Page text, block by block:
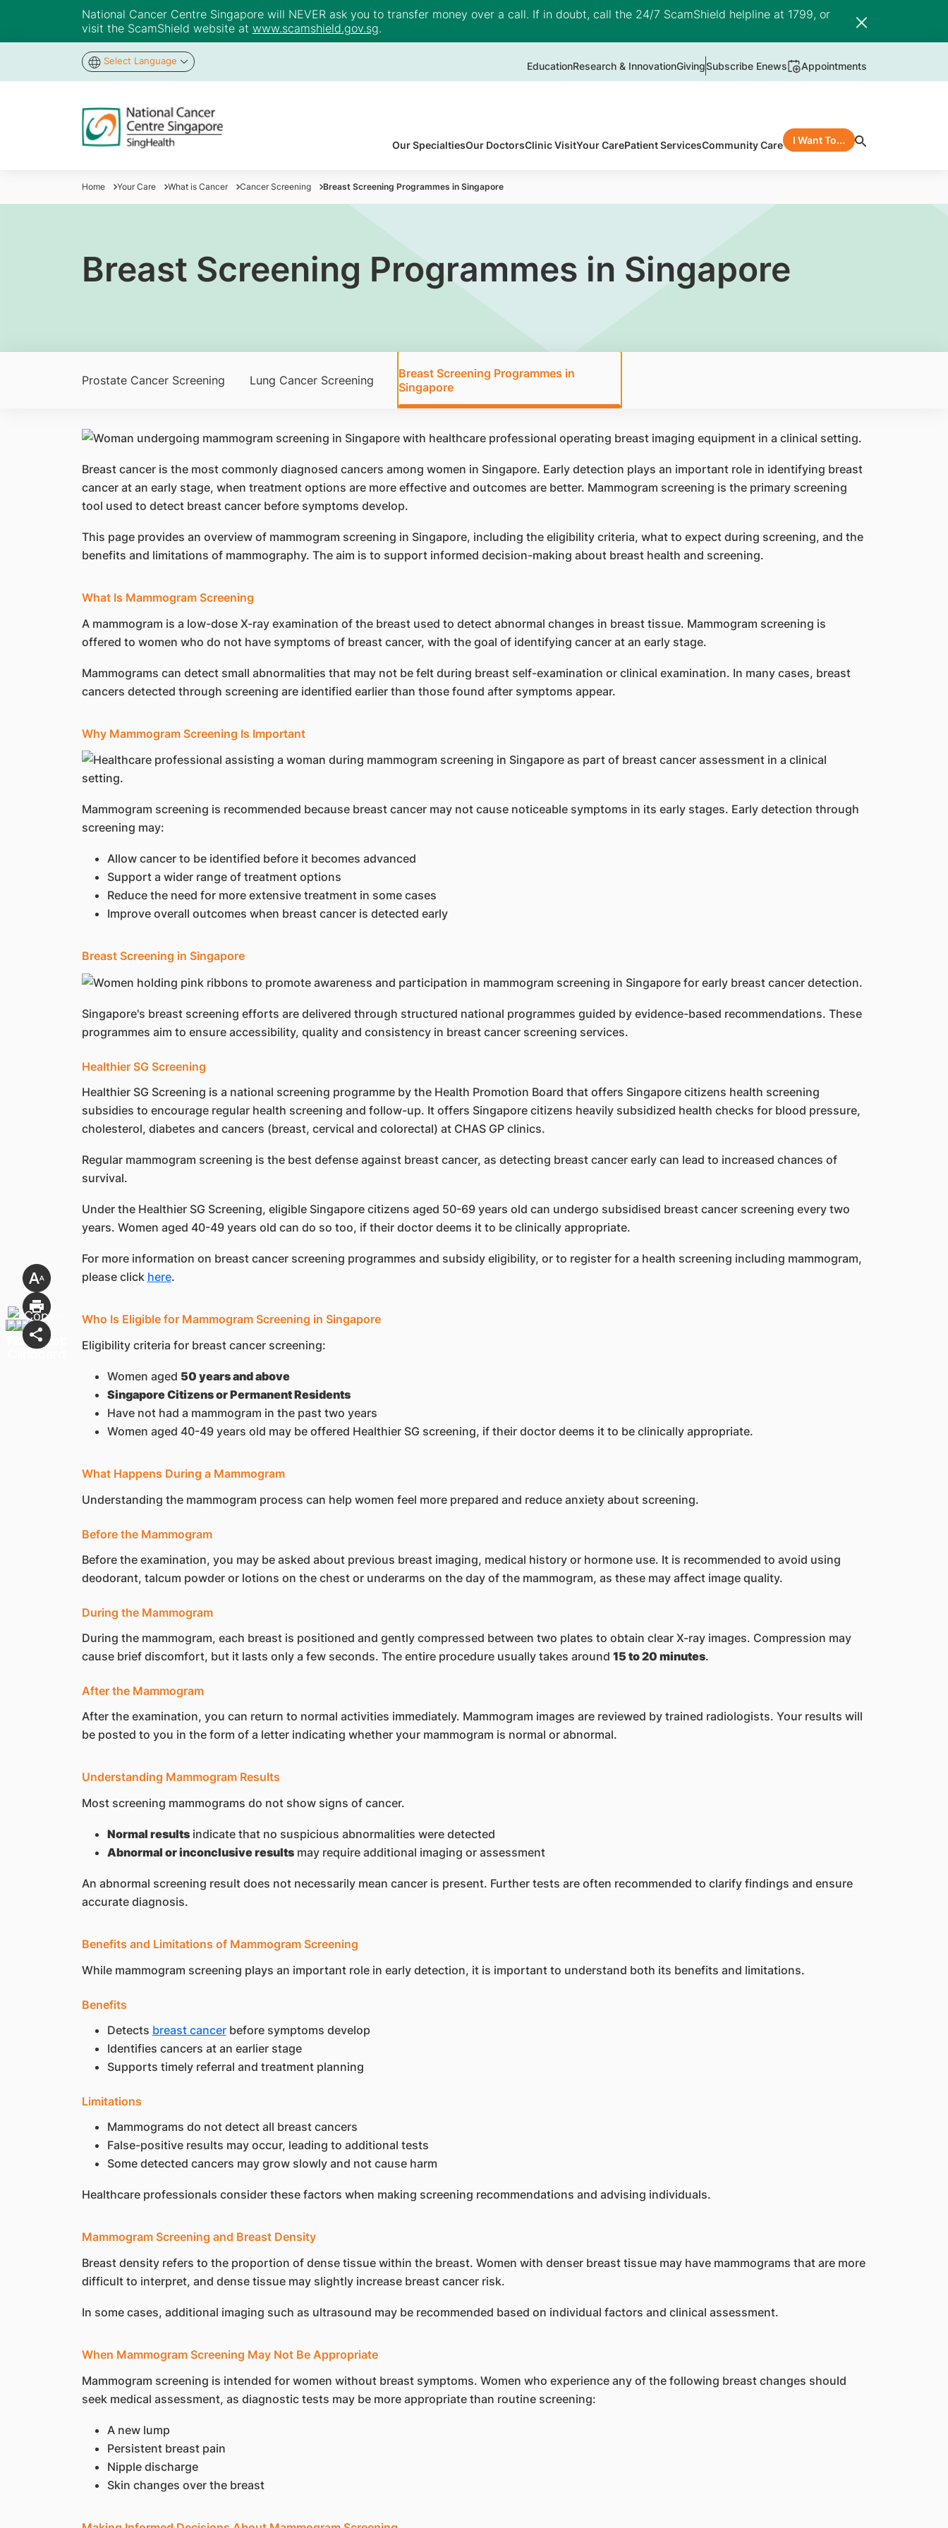
National Cancer Centre Singapore will NEVER ask you to transfer money over a call. If in doubt, call the 24/7 ScamShield helpline at 1799, or
visit the ScamShield website at www.scamshield.gov.sg.
Select Language EducationResearch & InnovationGivingSubscribe Enews Appointments
Our SpecialtiesOur DoctorsClinic VisitYour CarePatient ServicesCommunity Care I Want To...
Home Your Care What is Cancer Cancer Screening Breast Screening Programmes in Singapore
Breast Screening Programmes in Singapore
Prostate Cancer Screening Lung Cancer Screening
Breast Screening Programmes in
Singapore
Breast cancer is the most commonly diagnosed cancers among women in Singapore. Early detection plays an important role in identifying breast
cancer at an early stage, when treatment options are more effective and outcomes are better. Mammogram screening is the primary screening
tool used to detect breast cancer before symptoms develop.
This page provides an overview of mammogram screening in Singapore, including the eligibility criteria, what to expect during screening, and the
benefits and limitations of mammography. The aim is to support informed decision-making about breast health and screening.
What Is Mammogram Screening
A mammogram is a low-dose X-ray examination of the breast used to detect abnormal changes in breast tissue. Mammogram screening is
offered to women who do not have symptoms of breast cancer, with the goal of identifying cancer at an early stage.
Mammograms can detect small abnormalities that may not be felt during breast self-examination or clinical examination. In many cases, breast
cancers detected through screening are identified earlier than those found after symptoms appear.
Why Mammogram Screening Is Important
Mammogram screening is recommended because breast cancer may not cause noticeable symptoms in its early stages. Early detection through
screening may:
Allow cancer to be identified before it becomes advanced
Support a wider range of treatment options
Reduce the need for more extensive treatment in some cases
Improve overall outcomes when breast cancer is detected early
Breast Screening in Singapore
Singapore's breast screening efforts are delivered through structured national programmes guided by evidence-based recommendations. These
programmes aim to ensure accessibility, quality and consistency in breast cancer screening services.
Healthier SG Screening
Healthier SG Screening is a national screening programme by the Health Promotion Board that offers Singapore citizens health screening
subsidies to encourage regular health screening and follow-up. It offers Singapore citizens heavily subsidized health checks for blood pressure,
cholesterol, diabetes and cancers (breast, cervical and colorectal) at CHAS GP clinics.
Regular mammogram screening is the best defense against breast cancer, as detecting breast cancer early can lead to increased chances of
survival.
Under the Healthier SG Screening, eligible Singapore citizens aged 50-69 years old can undergo subsidised breast cancer screening every two
years. Women aged 40-49 years old can do so too, if their doctor deems it to be clinically appropriate.
For more information on breast cancer screening programmes and subsidy eligibility, or to register for a health screening including mammogram,
please click here.
Who Is Eligible for Mammogram Screening in Singapore
Eligibility criteria for breast cancer screening:
Women aged 50 years and above
Singapore Citizens or Permanent Residents
Have not had a mammogram in the past two years
Women aged 40-49 years old may be offered Healthier SG screening, if their doctor deems it to be clinically appropriate.
What Happens During a Mammogram
Understanding the mammogram process can help women feel more prepared and reduce anxiety about screening.
Before the Mammogram
Before the examination, you may be asked about previous breast imaging, medical history or hormone use. It is recommended to avoid using
deodorant, talcum powder or lotions on the chest or underarms on the day of the mammogram, as these may affect image quality.
During the Mammogram
During the mammogram, each breast is positioned and gently compressed between two plates to obtain clear X-ray images. Compression may
cause brief discomfort, but it lasts only a few seconds. The entire procedure usually takes around 15 to 20 minutes.
After the Mammogram
After the examination, you can return to normal activities immediately. Mammogram images are reviewed by trained radiologists. Your results will
be posted to you in the form of a letter indicating whether your mammogram is normal or abnormal.
Understanding Mammogram Results
Most screening mammograms do not show signs of cancer.
Normal resultsindicate that no suspicious abnormalities were detected
Abnormal or inconclusive resultsmay require additional imaging or assessment
An abnormal screening result does not necessarily mean cancer is present. Further tests are often recommended to clarify findings and ensure
accurate diagnosis.
Benefits and Limitations of Mammogram Screening
While mammogram screening plays an important role in early detection, it is important to understand both its benefits and limitations.
Benefits
Detects breast cancerbefore symptoms develop
Identifies cancers at an earlier stage
Supports timely referral and treatment planning
Limitations
Mammograms do not detect all breast cancers
False-positive results may occur, leading to additional tests
Some detected cancers may grow slowly and not cause harm
Healthcare professionals consider these factors when making screening recommendations and advising individuals.
Mammogram Screening and Breast Density
Breast density refers to the proportion of dense tissue within the breast. Women with denser breast tissue may have mammograms that are more
difficult to interpret, and dense tissue may slightly increase breast cancer risk.
In some cases, additional imaging such as ultrasound may be recommended based on individual factors and clinical assessment.
When Mammogram Screening May Not Be Appropriate
Mammogram screening is intended for women without breast symptoms. Women who experience any of the following breast changes should
seek medical assessment, as diagnostic tests may be more appropriate than routine screening:
A new lump
Persistent breast pain
Nipple discharge
Skin changes over the breast